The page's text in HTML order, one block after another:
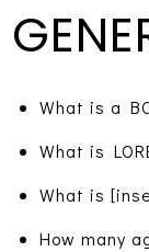
What is a
What is
What is
How many